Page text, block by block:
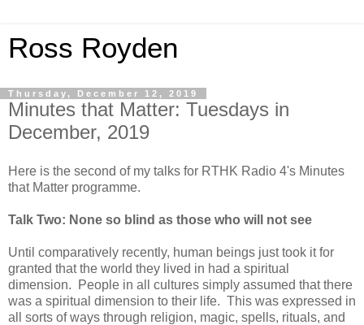
Ross Royden
Thursday, December 12, 2019
Minutes that Matter: Tuesdays in
December, 2019
Here is the second of my talks for RTHK Radio 4's Minutes
that Matter programme.
Talk Two: None so blind as those who will not see
Until comparatively recently, human beings just took it for
granted that the world they lived in had a spiritual
dimension. People in all cultures simply assumed that there
was a spiritual dimension to their life. This was expressed in
all sorts of ways through religion, magic, spells, rituals, and